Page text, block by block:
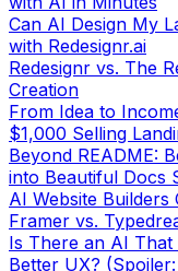
Can AI Design My
with Redesignr.ai
Redesignr vs. The
Creation
From Idea to
$1,000 Selling
Beyond README:
into Beautiful Docs
AI Website Builders
Framer vs.
Is There an AI That
Better UX?